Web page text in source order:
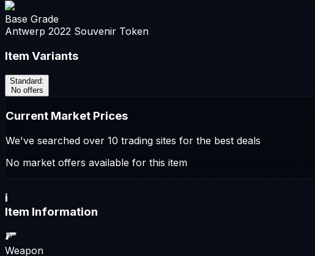
Base Grade
Antwerp 2022 Souvenir Token
Item Variants
Standard:
No offers
Current Market Prices
We've searched over 10 trading sites for the best deals
No market offers available for this item
i
Item Information
Weapon